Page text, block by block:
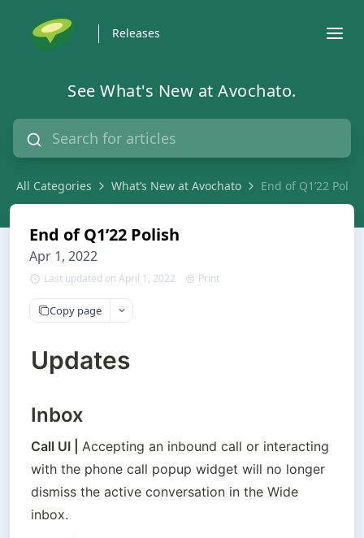
Releases
See What's New at Avochato.
All Categories What’s New at Avochato End of Q1’22 Polish
End of Q1’22 Polish
Apr 1, 2022
Last updated on April 1, 2022 Print
Copy page
Updates
Inbox
Call UI
Accepting an inbound call or interacting
with the phone call popup widget will no longer
dismiss the active conversation in the Wide
inbox.